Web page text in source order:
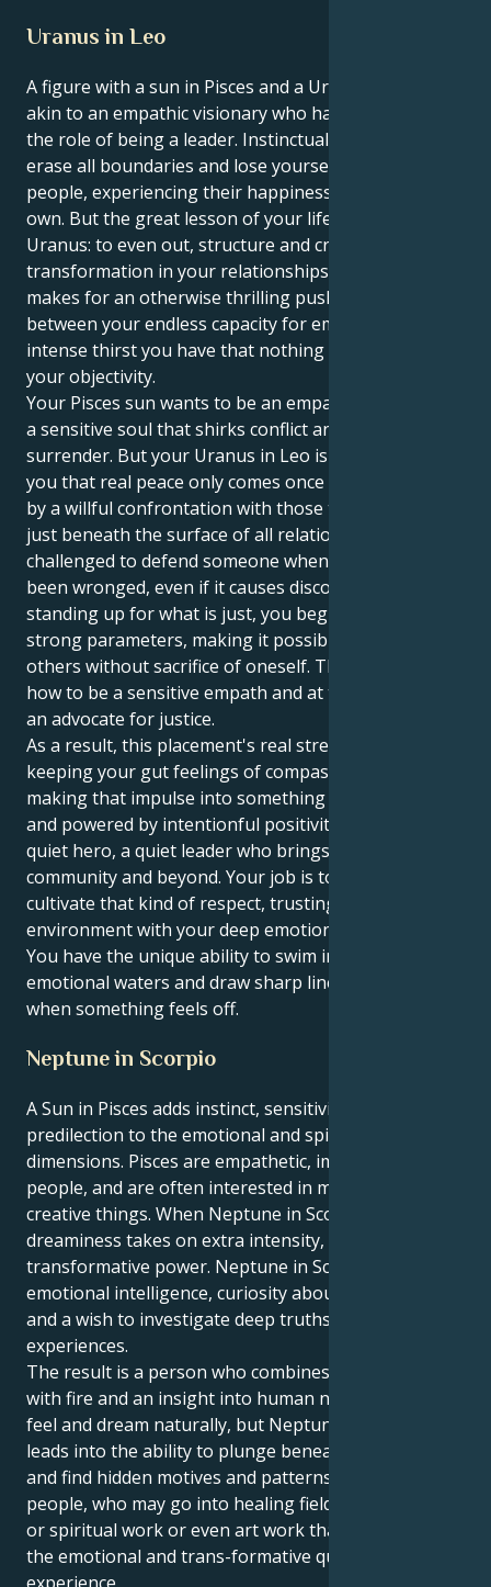
Uranus in Leo
A figure with a sun in Pisces and a Uranus in Leo is
akin to an empathic visionary who has to open up to
the role of being a leader. Instinctually, you long to
erase all boundaries and lose yourself in other
people, experiencing their happiness or pain as your
own. But the great lesson of your life, delivered by
Uranus: to even out, structure and create a deep
transformation in your relationships. This dynamic
makes for an otherwise thrilling push and pull
between your endless capacity for empathy, and the
intense thirst you have that nothing compromise
your objectivity.
Your Pisces sun wants to be an empathetic dreamer,
a sensitive soul that shirks conflict and finds solace in
surrender. But your Uranus in Leo is here to show
you that real peace only comes once it’s been earned
by a willful confrontation with those truths hiding
just beneath the surface of all relationships. You are
challenged to defend someone when you feel they’ve
been wronged, even if it causes discomfort; and in
standing up for what is just, you begin to establish
strong parameters, making it possible to give to
others without sacrifice of oneself. That challenge is
how to be a sensitive empath and at the same time
an advocate for justice.
As a result, this placement's real strength is in
keeping your gut feelings of compassion intact and
making that impulse into something solid, tangible
and powered by intentionful positivity. You can be a
quiet hero, a quiet leader who brings peace to your
community and beyond. Your job is to instill and
cultivate that kind of respect, trusting (albeit)
environment with your deep emotional intelligence.
You have the unique ability to swim in murky
emotional waters and draw sharp lines in the sand
when something feels off.
Neptune in Scorpio
A Sun in Pisces adds instinct, sensitivity and a
predilection to the emotional and spiritual
dimensions. Pisces are empathetic, imaginative
people, and are often interested in mystical or
creative things. When Neptune in Scorpio, this
dreaminess takes on extra intensity, depth and
transformative power. Neptune in Scorpio increases
emotional intelligence, curiosity about the hidden
and a wish to investigate deep truths and dark
experiences.
The result is a person who combines compassion
with fire and an insight into human nature. Pisces
feel and dream naturally, but Neptune in Scorpio
leads into the ability to plunge beneath the surface
and find hidden motives and patterns. These are
people, who may go into healing fields, psychology
or spiritual work or even art work that delves into
the emotional and trans-formative qualities of